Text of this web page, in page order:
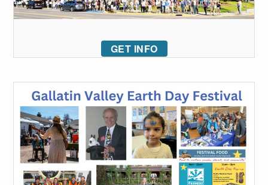
GET INFO